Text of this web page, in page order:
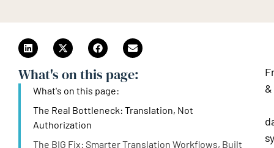
What's on this page:​
What's on this page:​
The Real Bottleneck: Translation, Not
Authorization
The BIG Fix: Smarter Translation Workflows, Built